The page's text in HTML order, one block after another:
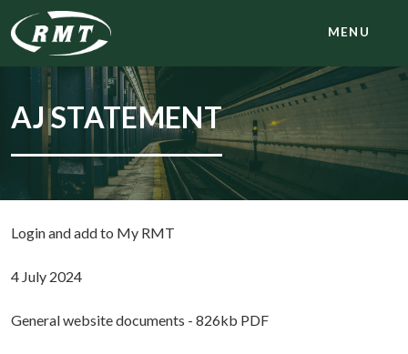
MENU
AJ STATEMENT
Login and add to My RMT
4 July 2024
General website documents - 826kb PDF